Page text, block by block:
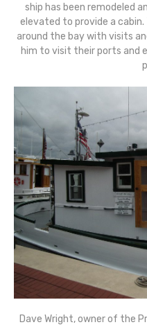
ship has been remodeled
elevated to provide a cabin.
around the bay with visits
him to visit their ports and
Dave Wright, owner of the